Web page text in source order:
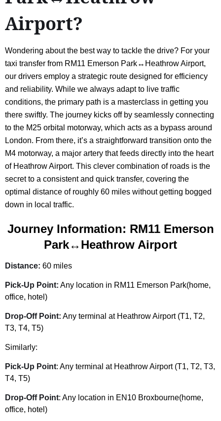
Airport?
Wondering about the best way to tackle the drive? For your
taxi transfer from RM11 Emerson Park↔Heathrow Airport,
our drivers employ a strategic route designed for efficiency
and reliability. While we always adapt to live traffic
conditions, the primary path is a masterclass in getting you
there swiftly. The journey kicks off by seamlessly connecting
to the M25 orbital motorway, which acts as a bypass around
London. From there, it’s a straightforward transition onto the
M4 motorway, a major artery that feeds directly into the heart
of Heathrow Airport. This clever combination of roads is the
secret to a consistent and quick transfer, covering the
optimal distance of roughly 60 miles without getting bogged
down in local traffic.
Journey Information: RM11 Emerson
Park↔Heathrow Airport
Distance: 60 miles
Pick-Up Point: Any location in RM11 Emerson Park(home,
office, hotel)
Drop-Off Point: Any terminal at Heathrow Airport (T1, T2,
T3, T4, T5)
Similarly:
Pick-Up Point: Any terminal at Heathrow Airport (T1, T2, T3,
T4, T5)
Drop-Off Point: Any location in EN10 Broxbourne(home,
office, hotel)